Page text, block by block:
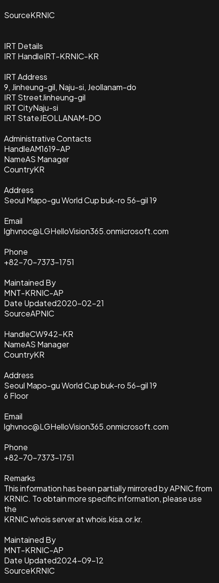
SourceKRNIC
IRT Details
IRT HandleIRT-KRNIC-KR
IRT Address
9, Jinheung-gil, Naju-si, Jeollanam-do
IRT StreetJinheung-gil
IRT CityNaju-si
IRT StateJEOLLANAM-DO
Administrative Contacts
HandleAM1619-AP
NameAS Manager
CountryKR
Address
Seoul Mapo-gu World Cup buk-ro 56-gil 19
Email
lghvnoc@LGHelloVision365.onmicrosoft.com
Phone
+82-70-7373-1751
Maintained By
MNT-KRNIC-AP
Date Updated2020-02-21
SourceAPNIC
HandleCW942-KR
NameAS Manager
CountryKR
Address
Seoul Mapo-gu World Cup buk-ro 56-gil 19
6 Floor
Email
lghvnoc@LGHelloVision365.onmicrosoft.com
Phone
+82-70-7373-1751
Remarks
This information has been partially mirrored by APNIC from
KRNIC. To obtain more specific information, please use
the
KRNIC whois server at whois.kisa.or.kr.
Maintained By
MNT-KRNIC-AP
Date Updated2024-09-12
SourceKRNIC